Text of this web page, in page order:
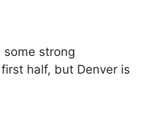
some strong
half, but Denver is